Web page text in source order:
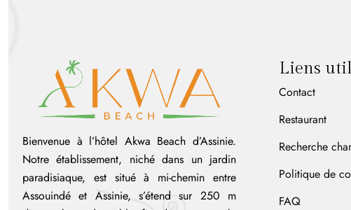
Bienvenue à l’hôtel Akwa Beach d’Assinie.
Notre établissement, niché dans un jardin
paradisiaque, est situé à mi-chemin entre
Assouindé et Assinie, s’étend sur 250 m
Liens
Contact
Restaurant
Recherche
Politique de
FAQ